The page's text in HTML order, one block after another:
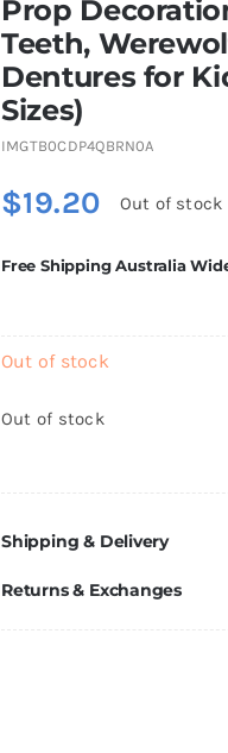
Prop
Teeth,
Dentures for
Sizes)
IMGTB0CDP4QBRN0A
$19.20 Out of stock
Free Shipping Australia
Out of stock
Out of stock
Shipping & Delivery
Returns & Exchanges